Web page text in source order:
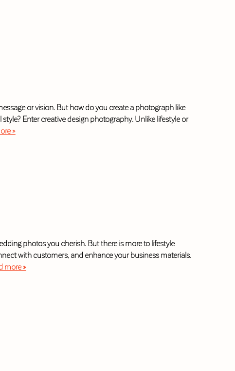
or vision. But how do you create a photograph like
Enter creative design photography. Unlike lifestyle or
»
photos you cherish. But there is more to lifestyle
with customers, and enhance your business materials.
more »